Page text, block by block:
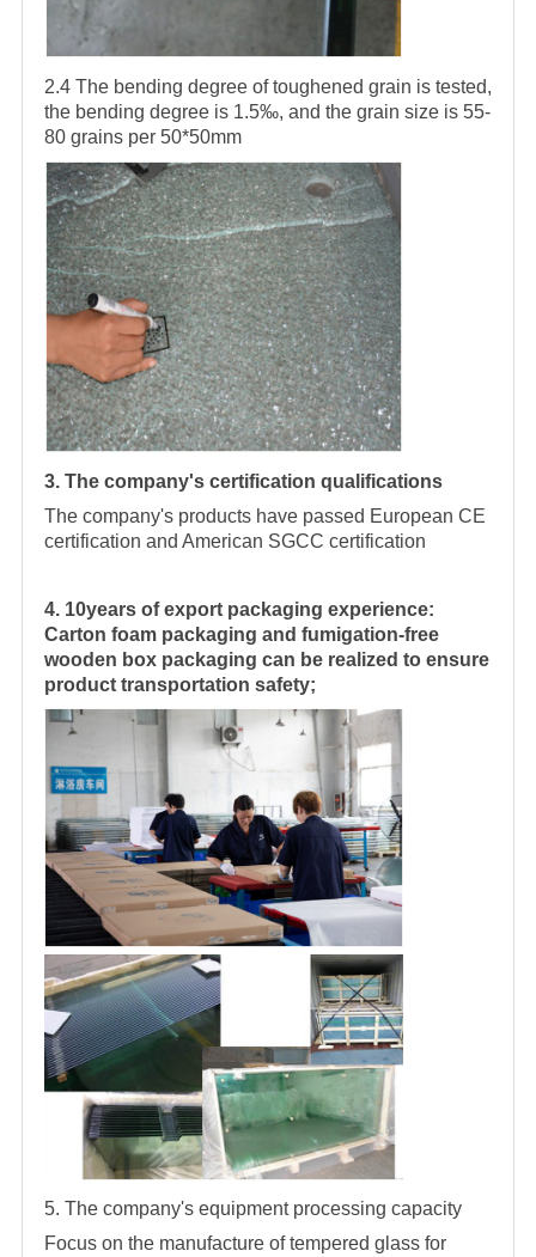
2.4 The bending degree of toughened grain is tested,
the bending degree is 1.5‰, and the grain size is 55-
80 grains per 50*50mm
3. The company's certification qualifications
The company's products have passed European CE
certification and American SGCC certification
4. 10years of export packaging experience:
Carton foam packaging and fumigation-free
wooden box packaging can be realized to ensure
product transportation safety;
5. The company's equipment processing capacity
Focus on the manufacture of tempered glass for